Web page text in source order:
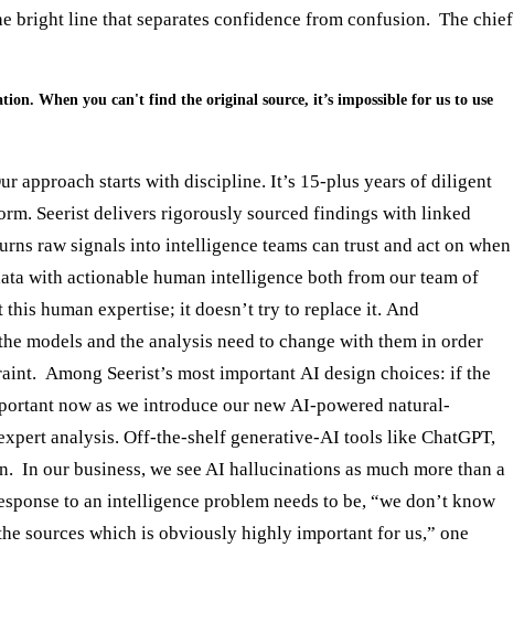
bright line that separates confidence from confusion. The chief
When you can't find the original source, it’s impossible for us to use
approach starts with discipline. It’s 15-plus years of diligent
Seerist delivers rigorously sourced findings with linked
raw signals into intelligence teams can trust and act on when
with actionable human intelligence both from our team of
human expertise; it doesn’t try to replace it. And
models and the analysis need to change with them in order
Among Seerist’s most important AI design choices: if the
now as we introduce our new AI-powered natural-
analysis. Off-the-shelf generative-AI tools like ChatGPT,
our business, we see AI hallucinations as much more than a
to an intelligence problem needs to be, “we don’t know
sources which is obviously highly important for us,” one